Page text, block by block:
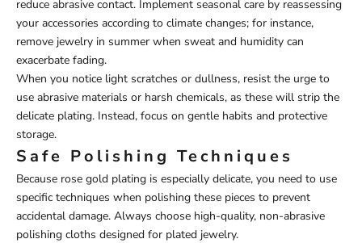
reduce abrasive contact. Implement seasonal care by reassessing
your accessories according to climate changes; for instance,
remove jewelry in summer when sweat and humidity can
exacerbate fading.
When you notice light scratches or dullness, resist the urge to
use abrasive materials or harsh chemicals, as these will strip the
delicate plating. Instead, focus on gentle habits and protective
storage.
Safe Polishing Techniques
Because rose gold plating is especially delicate, you need to use
specific techniques when polishing these pieces to prevent
accidental damage. Always choose high-quality, non-abrasive
polishing cloths designed for plated jewelry.